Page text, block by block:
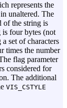
represents the
unaltered. The
of the string is
four bytes (not
set of characters
times the number
flag parameter
considered for
The additional
VIS_CSTYLE